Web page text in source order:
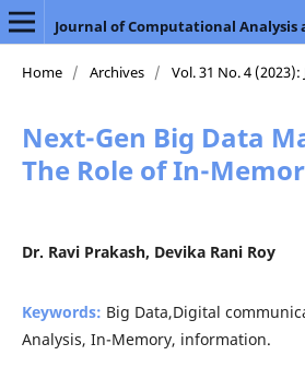
Journal of Computational Analysis
Home / Archives / Vol. 31 No. 4 (2023):
Next-Gen Big Data
The Role of In-
Dr. Ravi Prakash, Devika Rani Roy
Keywords: Big Data,Digital
Analysis, In-Memory, information.